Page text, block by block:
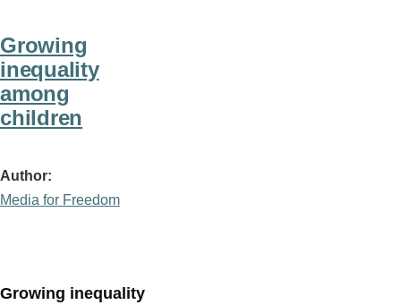
Growing
inequality
among
children
Author
Media for Freedom
Growing inequality